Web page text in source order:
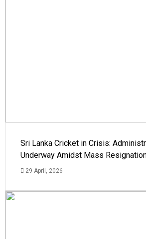
Sri Lanka Cricket in Crisis:
Underway Amidst Mass
29 April, 2026